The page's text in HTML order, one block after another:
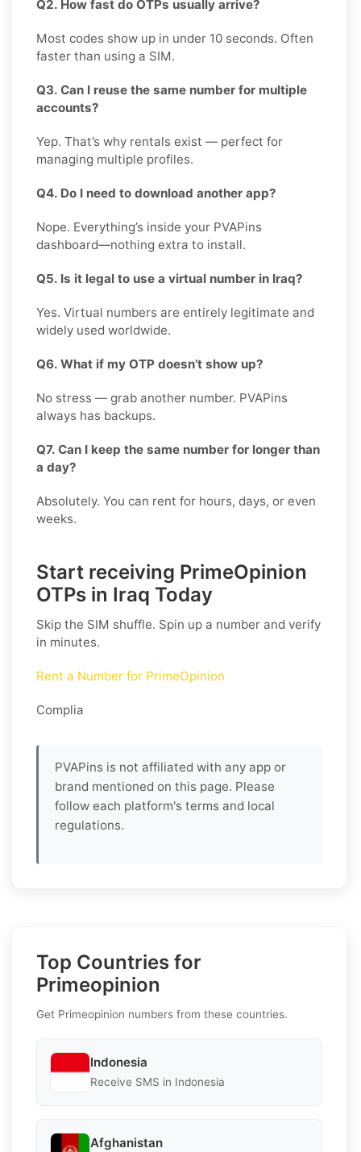
Q2. How fast do OTPs usually arrive?
Most codes show up in under 10 seconds. Often
faster than using a SIM.
Q3. Can I reuse the same number for multiple
accounts?
Yep. That’s why rentals exist — perfect for
managing multiple profiles.
Q4. Do I need to download another app?
Nope. Everything’s inside your PVAPins
dashboard—nothing extra to install.
Q5. Is it legal to use a virtual number in Iraq?
Yes. Virtual numbers are entirely legitimate and
widely used worldwide.
Q6. What if my OTP doesn’t show up?
No stress — grab another number. PVAPins
always has backups.
Q7. Can I keep the same number for longer than
a day?
Absolutely. You can rent for hours, days, or even
weeks.
Start receiving PrimeOpinion
OTPs in Iraq Today
Skip the SIM shuffle. Spin up a number and verify
in minutes.
Rent a Number for PrimeOpinion
Complia
PVAPins is not affiliated with any app or
brand mentioned on this page. Please
follow each platform's terms and local
regulations.
Top Countries for
Primeopinion
Get Primeopinion numbers from these countries.
Indonesia
Receive SMS in Indonesia
Afghanistan